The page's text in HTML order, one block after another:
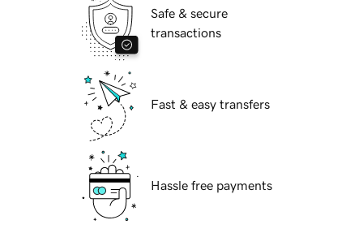
Safe & secure
transactions
Fast & easy transfers
Hassle free payments